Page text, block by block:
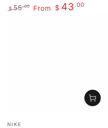
$ 55.00 From $ 43 .00
Vendor:
NIKE